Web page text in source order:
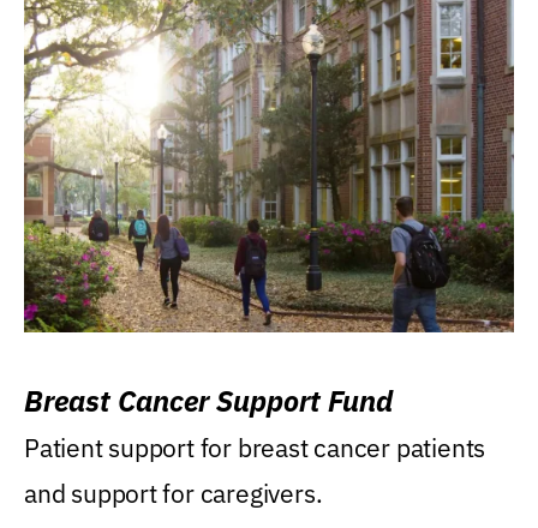
Breast Cancer Support Fund
Patient support for breast cancer patients
and support for caregivers.